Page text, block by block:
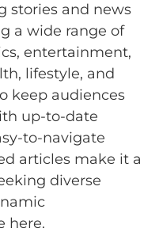
stories and news
a wide range of
entertainment,
lifestyle, and
keep audiences
up-to-date
to-navigate
articles make it a
diverse
here.